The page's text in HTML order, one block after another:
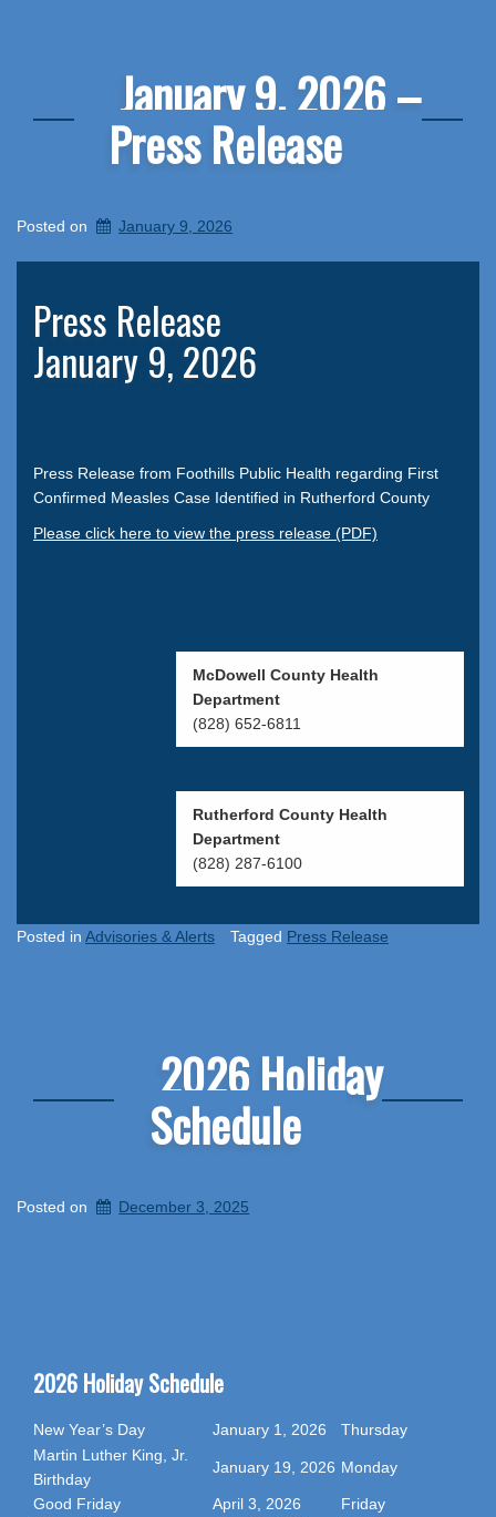
January 9, 2026 –
Press Release
Posted on January 9, 2026
Press Release
January 9, 2026
Press Release from Foothills Public Health regarding First
Confirmed Measles Case Identified in Rutherford County
Please click here to view the press release (PDF)
McDowell County Health
Department
(828) 652-6811
Rutherford County Health
Department
(828) 287-6100
Posted in Advisories & Alerts Tagged Press Release
2026 Holiday
Schedule
Posted on December 3, 2025
2026 Holiday Schedule
New Year’s Day January 1, 2026
Thursday
Martin Luther King, Jr.
Birthday
January 19, 2026 Monday
Good Friday April 3, 2026
Friday